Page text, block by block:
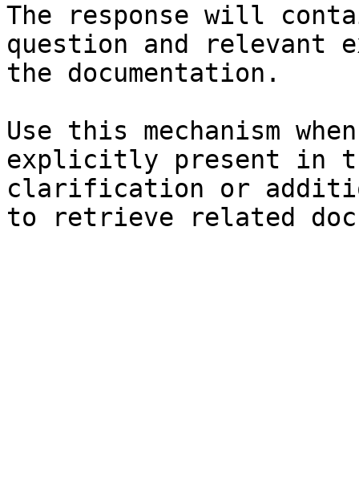
The response will
question and relevant
the documentation.
Use this mechanism
explicitly present in
clarification or